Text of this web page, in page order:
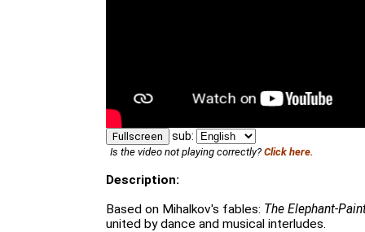
Fullscreen sub:
Is the video not playing correctly? Click here.
Description:
Based on Mihalkov's fables: The Elephant-
united by dance and musical interludes.